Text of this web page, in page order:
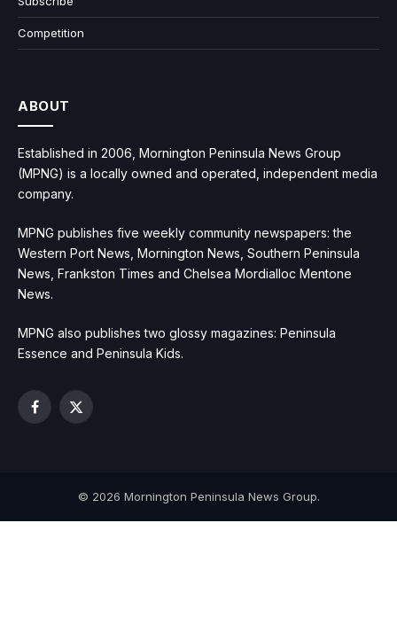
Competition
ABOUT
Established in 2006, Mornington Peninsula News Group
(MPNG) is a locally owned and operated, independent media
company.
MPNG publishes five weekly community newspapers: the
Western Port News, Mornington News, Southern Peninsula
News, Frankston Times and Chelsea Mordialloc Mentone
News.
MPNG also publishes two glossy magazines: Peninsula
Essence and Peninsula Kids.
Facebook
X
© 2026 Mornington Peninsula News Group.